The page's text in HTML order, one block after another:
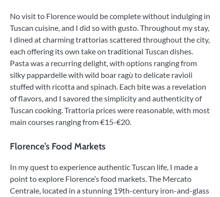
No visit to Florence would be complete without indulging in
Tuscan cuisine, and I did so with gusto. Throughout my stay,
I dined at charming trattorias scattered throughout the city,
each offering its own take on traditional Tuscan dishes.
Pasta was a recurring delight, with options ranging from
silky pappardelle with wild boar ragù to delicate ravioli
stuffed with ricotta and spinach. Each bite was a revelation
of flavors, and I savored the simplicity and authenticity of
Tuscan cooking. Trattoria prices were reasonable, with most
main courses ranging from €15-€20.
Florence’s Food Markets
In my quest to experience authentic Tuscan life, I made a
point to explore Florence’s food markets. The Mercato
Centrale, located in a stunning 19th-century iron-and-glass